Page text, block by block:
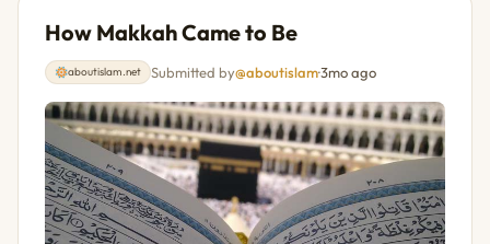
How Makkah Came to Be
aboutislam.net Submitted by@aboutislam·3mo ago